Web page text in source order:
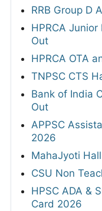
RRB Group D
HPRCA
Out
HPRCA OTA
TNPSC CTS
Bank of India
Out
APPSC
2026
MahaJyoti
CSU Non
HPSC ADA &
Card 2026